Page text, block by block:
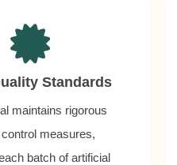
Standards
maintains rigorous
measures,
batch of artificial